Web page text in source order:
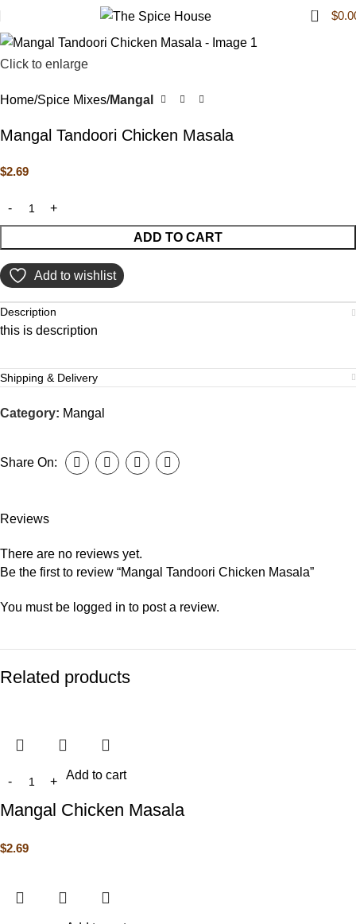
0 $
Click to enlarge
Home Spice Mixes Mangal
Mangal Tandoori Chicken Masala
$2.69
ADD TO CART
Add to wishlist
Description
this is description
Shipping & Delivery
Category: Mangal
Share On:
Reviews
There are no reviews yet.
Be the first to review “Mangal Tandoori Chicken Masala”
You must be logged in to post a review.
Related products
Add to cart
Mangal Chicken Masala
$2.69